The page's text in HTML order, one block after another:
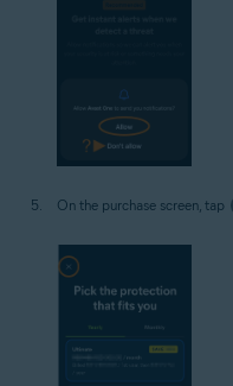
On the purchase screen, tap